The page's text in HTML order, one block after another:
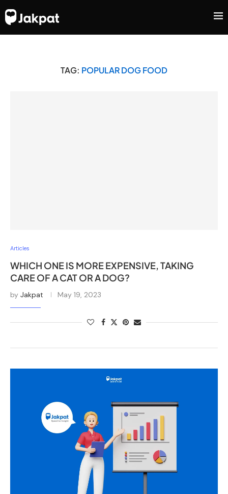
TAG: POPULAR DOG FOOD
Articles
WHICH ONE IS MORE EXPENSIVE, TAKING
CARE OF A CAT OR A DOG?
by Jakpat May 19, 2023